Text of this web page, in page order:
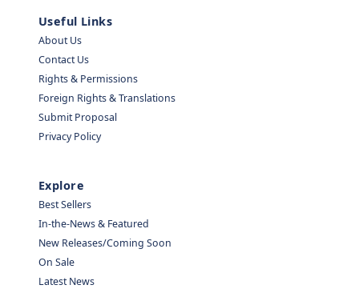
Useful Links
About Us
Contact Us
Rights & Permissions
Foreign Rights & Translations
Submit Proposal
Privacy Policy
Explore
Best Sellers
In-the-News & Featured
New Releases/Coming Soon
On Sale
Latest News